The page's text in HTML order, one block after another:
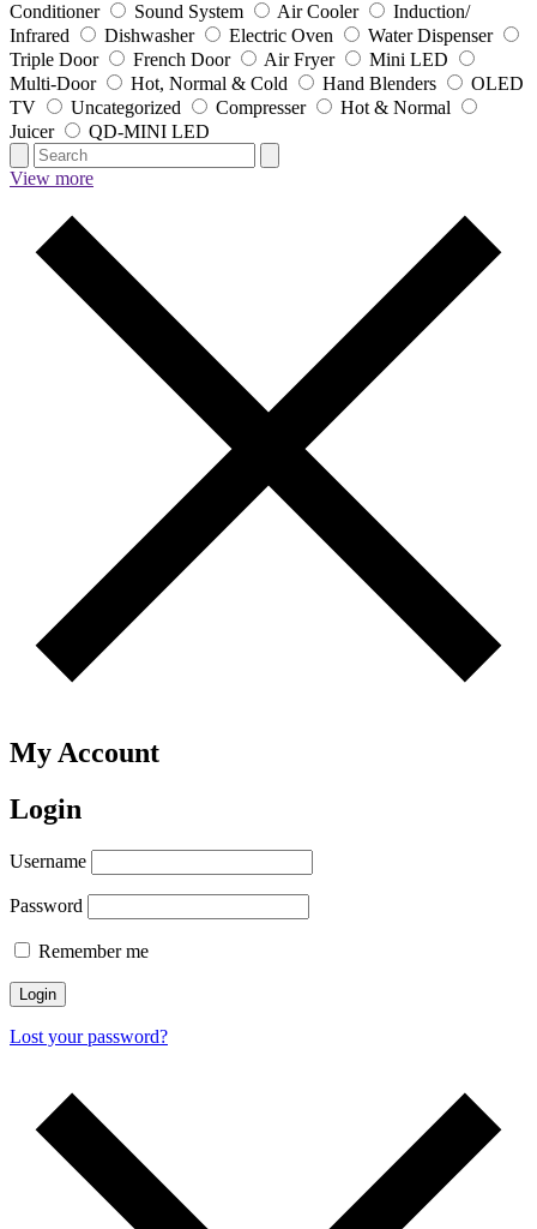
Conditioner
Sound System Air Cooler
Induction/
Infrared
Dishwasher Electric Oven
Water Dispenser
Triple Door
French Door Air Fryer
Mini LED
Multi-Door
Hot, Normal & Cold Hand Blenders
OLED
TV
Uncategorized Compresser
Hot & Normal
Juicer
QD-MINI LED
View more
My Account
Login
Username
Password
Remember me
Login
Lost your password?